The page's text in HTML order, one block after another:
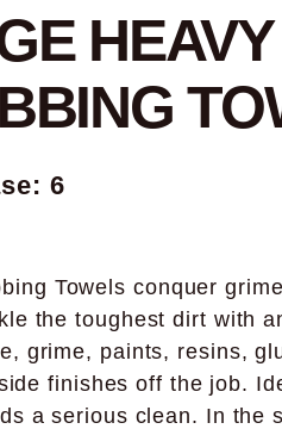
HEAVY
6
Towels conquer
the toughest dirt with
grime, paints, resins,
finishes off the job.
a serious clean. In the